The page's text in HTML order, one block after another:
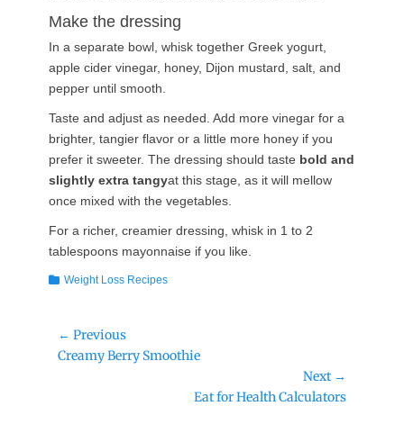
Make the dressing
In a separate bowl, whisk together Greek yogurt,
apple cider vinegar, honey, Dijon mustard, salt, and
pepper until smooth.
Taste and adjust as needed. Add more vinegar for a
brighter, tangier flavor or a little more honey if you
prefer it sweeter. The dressing should taste bold and
slightly extra tangyat this stage, as it will mellow
once mixed with the vegetables.
For a richer, creamier dressing, whisk in 1 to 2
tablespoons mayonnaise if you like.
Categories
Weight Loss Recipes
Post
navigation
← Previous
Previous
Creamy Berry Smoothie
Next →
Eat for Health Calculators